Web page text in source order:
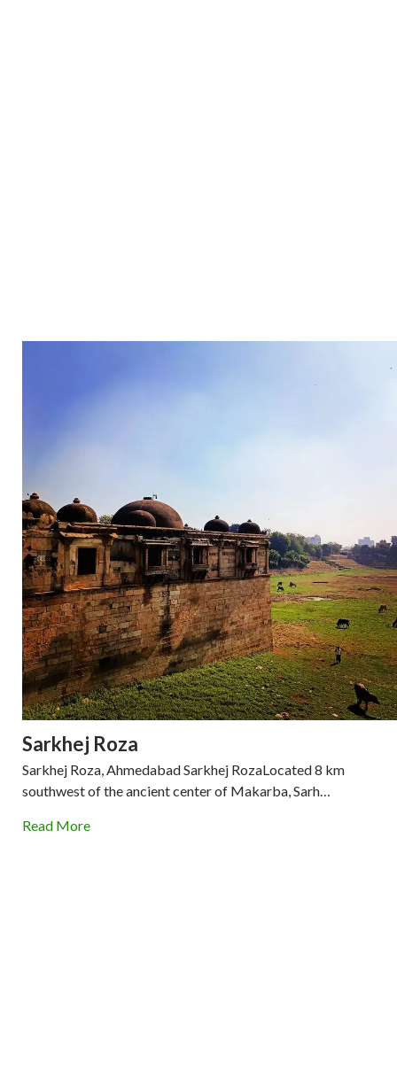
Sarkhej Roza
Sarkhej Roza, Ahmedabad Sarkhej RozaLocated 8 km
southwest of the ancient center of Makarba, Sarh…
Read More